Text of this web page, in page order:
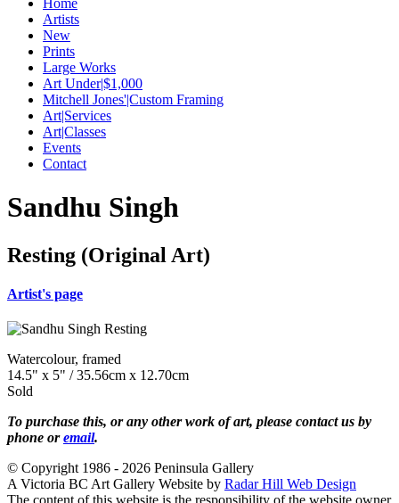
Home
Artists
New
Prints
Large Works
Art Under|$1,000
Mitchell Jones'|Custom Framing
Art|Services
Art|Classes
Events
Contact
Sandhu Singh
Resting (Original Art)
Artist's page
Watercolour, framed
14.5" x 5" / 35.56cm x 12.70cm
Sold
To purchase this, or any other work of art, please contact us by
phone oremail.
© Copyright 1986 - 2026 Peninsula Gallery
A Victoria BC Art Gallery Website by Radar Hill Web Design